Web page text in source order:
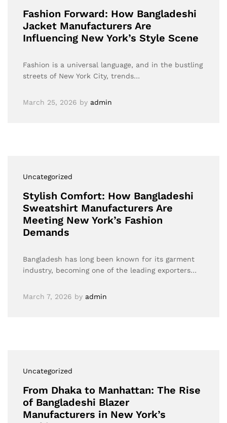
Fashion Forward: How Bangladeshi
Jacket Manufacturers Are
Influencing New York’s Style Scene
Fashion is a universal language, and in the bustling
streets of New York City, trends…
March 25, 2026 by admin
Uncategorized
Stylish Comfort: How Bangladeshi
Sweatshirt Manufacturers Are
Meeting New York’s Fashion
Demands
Bangladesh has long been known for its garment
industry, becoming one of the leading exporters…
March 7, 2026 by admin
Uncategorized
From Dhaka to Manhattan: The Rise
of Bangladeshi Blazer
Manufacturers in New York’s